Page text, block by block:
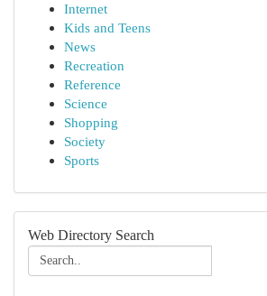
Internet
Kids and Teens
News
Recreation
Reference
Science
Shopping
Society
Sports
Web Directory Search